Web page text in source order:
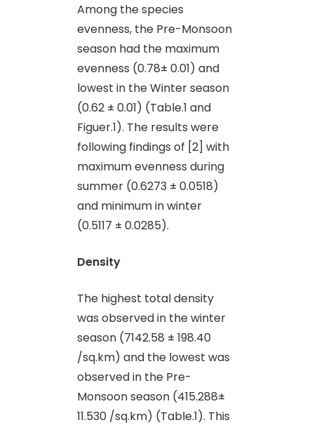
Among the species
evenness, the Pre-Monsoon
season had the maximum
evenness (0.78± 0.01) and
lowest in the Winter season
(0.62 ± 0.01) (Table.1 and
Figuer.1). The results were
following findings of [2] with
maximum evenness during
summer (0.6273 ± 0.0518)
and minimum in winter
(0.5117 ± 0.0285).
Density
The highest total density
was observed in the winter
season (7142.58 ± 198.40
/sq.km) and the lowest was
observed in the Pre-
Monsoon season (415.288±
11.530 /sq.km) (Table.1). This